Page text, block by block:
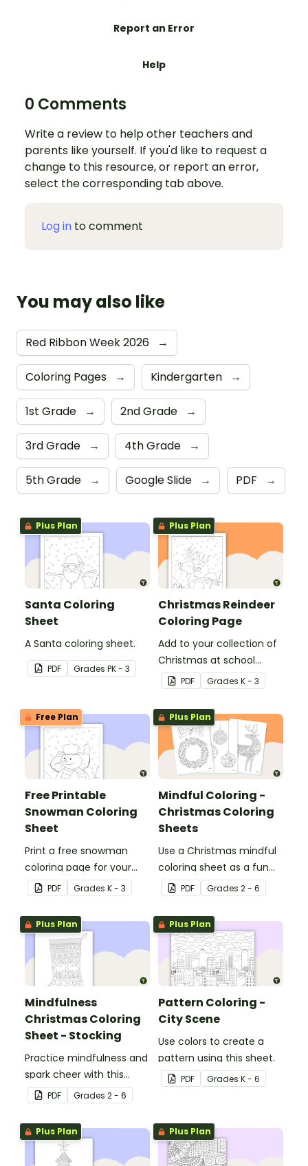
Report an Error
Help
0 Comments
Write a review to help other teachers and
parents like yourself. If you'd like to request a
change to this resource, or report an error,
select the corresponding tab above.
Log in to comment
You may also like
Red Ribbon Week 2026 →
Coloring Pages → Kindergarten →
1st Grade → 2nd Grade →
3rd Grade → 4th Grade →
5th Grade → Google Slide → PDF →
Plus Plan
Santa Coloring
Sheet
A Santa coloring sheet.
PDF Grades PK - 3
Plus Plan
Christmas Reindeer
Coloring Page
Add to your collection of
Christmas at school
coloring pages with a
printable reindeer
coloring sheet for kids.
PDF Grades K - 3
Free Plan
Free Printable
Snowman Coloring
Sheet
Print a free snowman
coloring page for your
winter classroom party!
PDF Grades K - 3
Plus Plan
Mindful Coloring -
Christmas Coloring
Sheets
Use a Christmas mindful
coloring sheet as a fun
art activity with your
students.
PDF Grades 2 - 6
Plus Plan
Mindfulness
Christmas Coloring
Sheet - Stocking
Practice mindfulness and
spark cheer with this
Christmas coloring page.
PDF Grades 2 - 6
Plus Plan
Pattern Coloring -
City Scene
Use colors to create a
pattern using this sheet.
PDF Grades K - 6
Plus Plan Plus Plan